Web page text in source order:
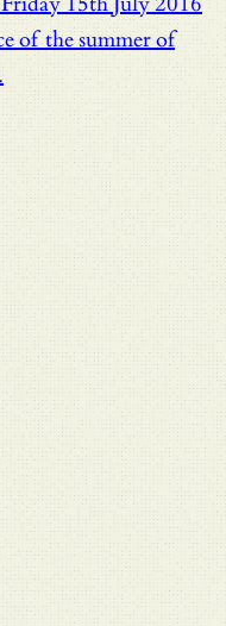
of the summer of